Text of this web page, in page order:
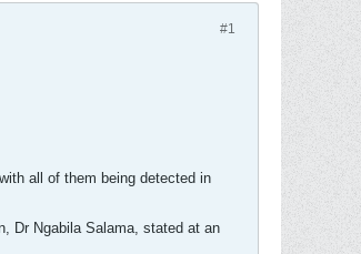
#1
all of them being detected in
Dr Ngabila Salama, stated at an